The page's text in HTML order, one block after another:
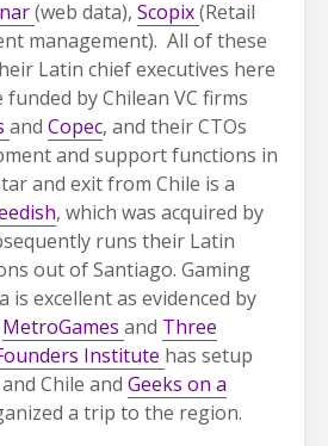
(web data), Scopix(Retail
management). All of these
Latin chief executives here
by Chilean VC firms
and Copec, and their CTOs
and support functions in
and exit from Chile is a
, which was acquired by
runs their Latin
out of Santiago. Gaming
excellent as evidenced by
MetroGames and Three
Institute has setup
Chile and Geeks on a
a trip to the region.